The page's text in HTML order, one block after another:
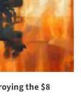
the $8